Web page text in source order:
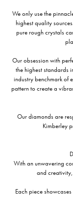
We only use the
highest quality
pure rough crystals
Our obsession with
the highest standards
industry benchmark of
pattern to create a
Our diamonds are
Kimberley
With an unwavering
and
Each piece